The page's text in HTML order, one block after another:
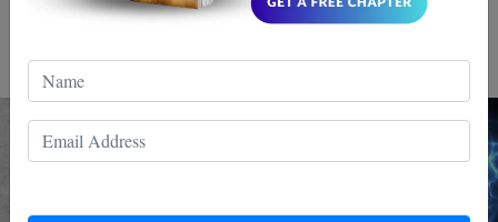
better in daily life reflexes are everything.They determine
whether you respond fast or freeze.